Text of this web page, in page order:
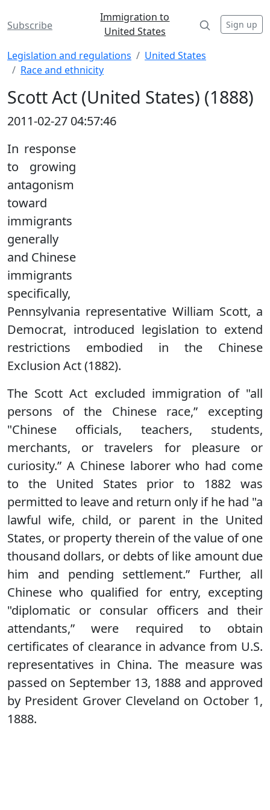
Subscribe
Immigration to
United States
Sign up
Legislation and regulations
United States
Race and ethnicity
Scott Act (United States) (1888)
2011-02-27 04:57:46
In response
to growing
antagonism
toward
immigrants
generally
and Chinese
immigrants
specifically,
Pennsylvania representative William Scott, a
Democrat, introduced legislation to extend
restrictions embodied in the Chinese
Exclusion Act (1882).
The Scott Act excluded immigration of "all
persons of the Chinese race,” excepting
"Chinese officials, teachers, students,
merchants, or travelers for pleasure or
curiosity.” A Chinese laborer who had come
to the United States prior to 1882 was
permitted to leave and return only if he had "a
lawful wife, child, or parent in the United
States, or property therein of the value of one
thousand dollars, or debts of like amount due
him and pending settlement.” Further, all
Chinese who qualified for entry, excepting
"diplomatic or consular officers and their
attendants,” were required to obtain
certificates of clearance in advance from U.S.
representatives in China. The measure was
passed on September 13, 1888 and approved
by President Grover Cleveland on October 1,
1888.